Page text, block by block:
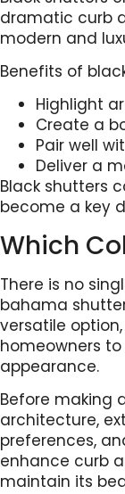
dramatic curb
modern and
Benefits of
Highlight
Create a
Pair well
Deliver a
Black shutters
become a key
Which
There is no
bahama
versatile
homeowners
appearance.
Before making
architecture,
preferences,
enhance curb
maintain its